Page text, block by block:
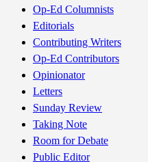
Op-Ed Columnists
Editorials
Contributing Writers
Op-Ed Contributors
Opinionator
Letters
Sunday Review
Taking Note
Room for Debate
Public Editor